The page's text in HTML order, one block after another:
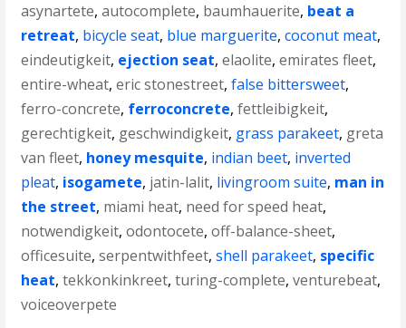
asynartete,autocomplete, baumhauerite, beat a
retreat, bicycle seat, blue marguerite,coconut meat,
eindeutigkeit, ejection seat,elaolite,emirates fleet,
entire-wheat,eric stonestreet,false bittersweet,
ferro-concrete, ferroconcrete,fettleibigkeit,
gerechtigkeit, geschwindigkeit, grass parakeet, greta
van fleet, honey mesquite, indian beet, inverted
pleat, isogamete, jatin-lalit, livingroom suite, man in
the street, miami heat, need for speed heat,
notwendigkeit,odontocete,off-balance-sheet,
officesuite,serpentwithfeet,shell parakeet, specific
heat,tekkonkinkreet,turing-complete,venturebeat,
voiceoverpete